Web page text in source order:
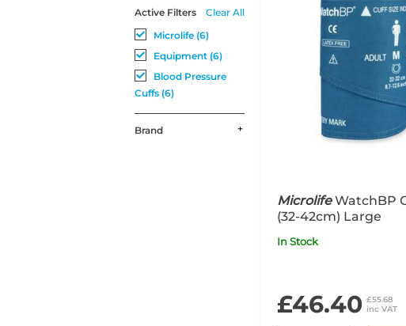
Active Filters
Clear All
Microlife (6)
Equipment (6)
Blood Pressure
Cuffs (6)
Brand
MicrolifeWatchBP
(32-42cm) Large
In Stock
£46.40 £55.68
inc VAT